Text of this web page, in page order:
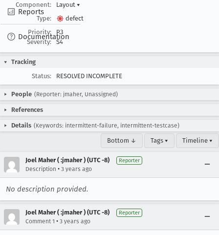
Reports
Documentation
Component:
Layout ▾
Type:
defect
Priority:
P3
Severity:
S4
Tracking
Status:
RESOLVED INCOMPLETE
People (Reporter: jmaher, Unassigned)
References
Details (Keywords: intermittent-failure, intermittent-testcase)
Bottom ↓ Tags ▾ Timeline ▾
Joel Maher ( :jmaher ) (UTC -8) Reporter
Description • 3 years ago
No description provided.
Joel Maher ( :jmaher ) (UTC -8) Reporter
Comment 1 • 3 years ago